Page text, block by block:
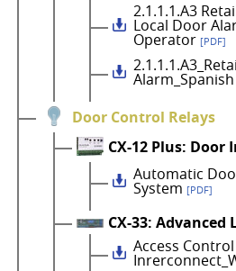
2.1.1.1.A3
Local Door
Operator [PDF]
Alarm_Spanish
Door Control Relays
CX-12 Plus: Door
Automatic
System [PDF]
CX-33: Advanced
Access